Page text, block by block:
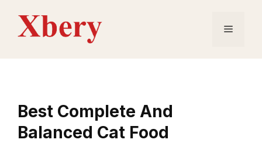
content
Menu
Best Complete And
Balanced Cat Food